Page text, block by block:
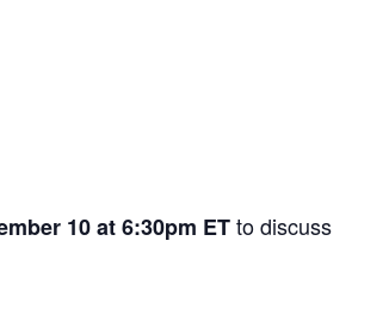
10 at 6:30pm ETto discuss